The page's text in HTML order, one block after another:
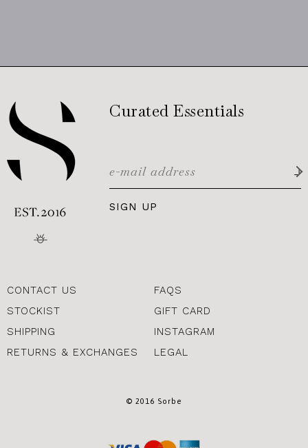
Curated Essentials
SIGN UP
CONTACT US
STOCKIST
SHIPPING
RETURNS & EXCHANGES
FAQS
GIFT CARD
INSTAGRAM
LEGAL
© 2016 Sorbe